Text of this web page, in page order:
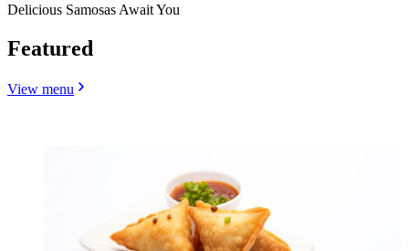
Delicious Samosas Await You
Featured
View menu